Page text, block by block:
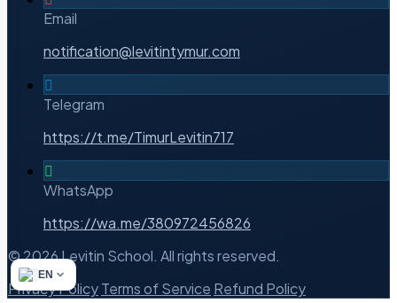
Email
notification@levitintymur.com
Telegram
https://t.me/TimurLevitin717
WhatsApp
https://wa.me/380972456826
© 2026 Levitin School. All rights reserved.
Privacy PolicyTerms of Service Refund Policy
EN